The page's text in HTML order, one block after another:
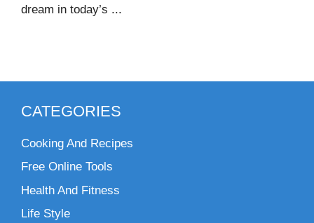
dream in today’s ...
CATEGORIES
Cooking And Recipes
Free Online Tools
Health And Fitness
Life Style